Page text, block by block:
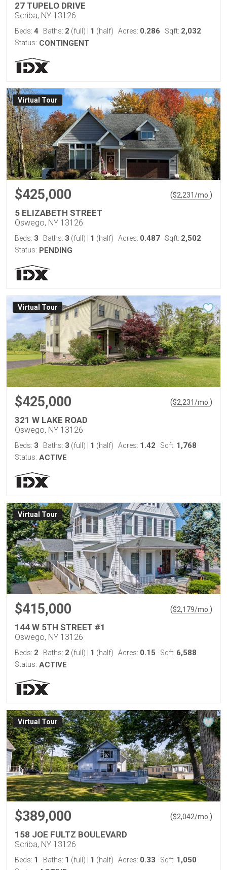
27 TUPELO DRIVE
Scriba, NY 13126
Beds: 4 Baths: 2 (full) 1 (half) Acres: 0.286 Sqft: 2,032
Status: CONTINGENT
Virtual Tour
$425,000 ($2,231/mo. )
5 ELIZABETH STREET
Oswego, NY 13126
Beds: 3 Baths: 3 (full) 1 (half) Acres: 0.487 Sqft: 2,502
Status: PENDING
Virtual Tour
$425,000 ($2,231/mo. )
321 W LAKE ROAD
Oswego, NY 13126
Beds: 3 Baths: 3 (full) 1 (half) Acres: 1.42 Sqft: 1,768
Status: ACTIVE
Virtual Tour
$415,000 ($2,179/mo. )
144 W 5TH STREET #1
Oswego, NY 13126
Beds: 2 Baths: 2 (full) 1 (half) Acres: 0.15 Sqft: 6,588
Status: ACTIVE
Virtual Tour
$389,000 ($2,042/mo. )
158 JOE FULTZ BOULEVARD
Scriba, NY 13126
Beds: 1 Baths: 1 (full) 1 (half) Acres: 0.33 Sqft: 1,050